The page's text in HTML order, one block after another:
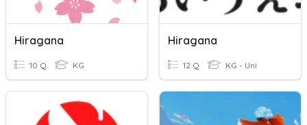
Hiragana
10 Q KG
Hiragana
12 Q KG - Uni